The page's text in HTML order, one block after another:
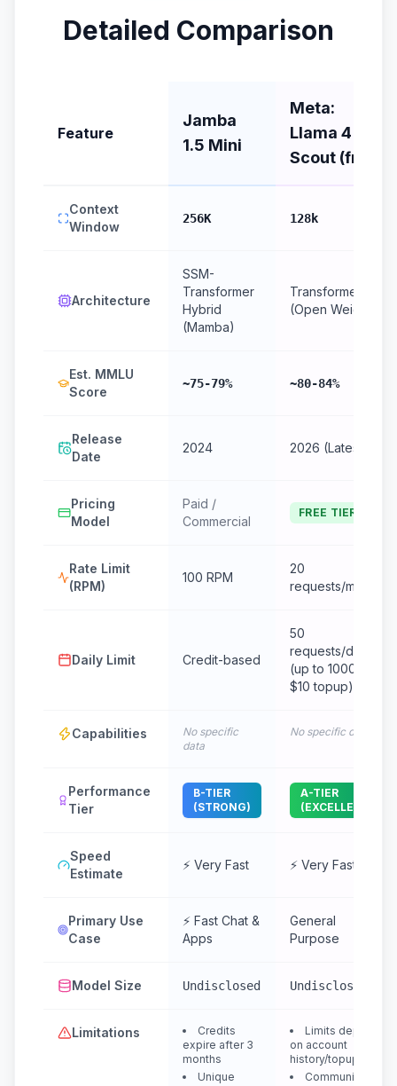
Detailed Comparison
Feature
Jamba
1.5 Mini
Meta:
Llama 4
Scout (free)
Context
Window
256K 128k
Architecture
SSM-
Transformer
Hybrid
(Mamba)
Transformer
(Open Weight)
Est. MMLU
Score
~75-79% ~80-84%
Release
Date
2024 2026 (Latest)
Pricing
Model
Paid /
Commercial
FREE TIER
Rate Limit
(RPM)
100 RPM
20
requests/minute
Daily Limit Credit-based
50
requests/day
(up to 1000 with
$10 topup)
Capabilities
No specific
data
No specific data
Performance
Tier
B-TIER
(STRONG)
A-TIER
(EXCELLENT)
Speed
Estimate
⚡ Very Fast ⚡ Very Fast
Primary Use
Case
⚡ Fast Chat &
Apps
General
Purpose
Model Size Undisclosed Undisclosed
Limitations
Credits
expire after 3
months
Unique
Limits depend
on account
history/topup
Community